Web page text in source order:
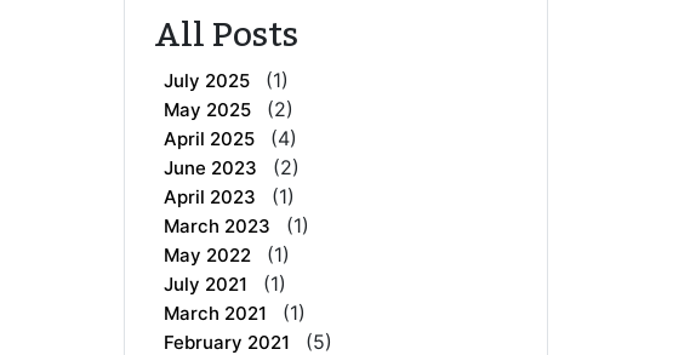
All Posts
July 2025 (1)
May 2025 (2)
April 2025 (4)
June 2023 (2)
April 2023 (1)
March 2023 (1)
May 2022 (1)
July 2021 (1)
March 2021 (1)
February 2021 (5)